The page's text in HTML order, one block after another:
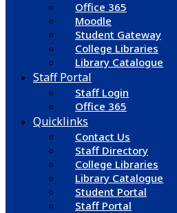
Office 365
Moodle
Student Gateway
College Libraries
Library Catalogue
Staff Portal
Staff Login
Office 365
Quicklinks
Contact Us
Staff Directory
College Libraries
Library Catalogue
Student Portal
Staff Portal